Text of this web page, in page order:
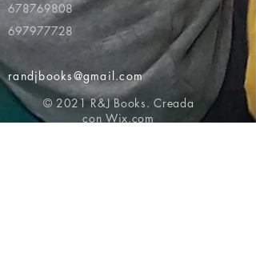
678769808
697977728
randjbooks@gmail.com
© 2021 R&J Books. Creada
con Wix.com